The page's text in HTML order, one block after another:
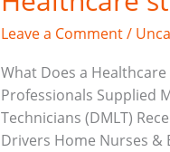
Leave a Comment/
What Does a
Professionals Supplied
Technicians (DMLT)
Drivers Home Nurses &